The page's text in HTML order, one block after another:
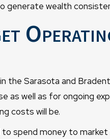
generate wealth
the Sarasota and
as well as for ongoing
costs will be.
spend money to